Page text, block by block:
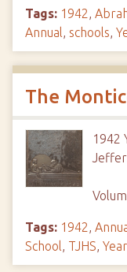
Tags: 1942,
Annual, schools,
The
1942
Tags: 1942,
School, TJHS,